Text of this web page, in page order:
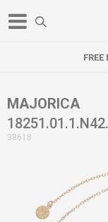
MAJORICA
38618